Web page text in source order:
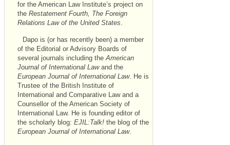
for the American Law Institute’s project on
the Restatement Fourth, The Foreign
Relations Law of the United States.
Dapo is (or has recently been) a member
of the Editorial or Advisory Boards of
several journals including theAmerican
Journal of International Lawand the
European Journal of International Law. He is
Trustee of the British Institute of
International and Comparative Law and a
Counsellor of the American Society of
International Law. He is founding editor of
the scholarly blog: EJIL:Talk! the blog of the
European Journal of International Law.